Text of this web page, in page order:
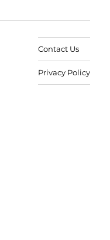
Contact Us
Privacy Policy